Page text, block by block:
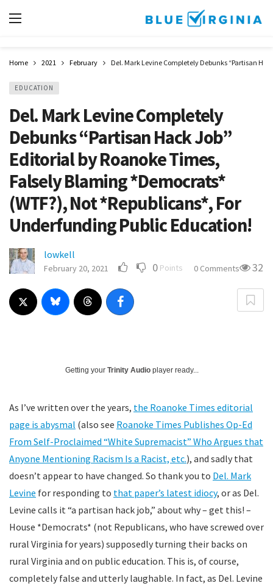
Home 2021 February Del. Mark Levine Completely Debunks “Partisan
EDUCATION
Del. Mark Levine Completely
Debunks “Partisan Hack Job”
Editorial by Roanoke Times,
Falsely Blaming *Democrats*
(WTF?), Not *Republicans*, For
Underfunding Public Education!
lowkell
February 20, 2021 0 Points 0 Comments 32
Getting your Trinity Audio player ready...
As I’ve written over the years, the Roanoke Times editorial
page is abysmal (also see Roanoke Times Publishes Op-Ed
From Self-Proclaimed “White Supremacist” Who Argues that
Anyone Mentioning Racism Is a Racist, etc.), and sadly that
doesn’t appear to have changed. So thank you to Del. Mark
Levine for responding to that paper’s latest idiocy, or as Del.
Levine calls it “a partisan hack job,” about why – get this! –
House *Democrats* (not Republicans, who have screwed over
rural Virginia for years) supposedly turning their backs on
rural Virginia and on public education. This is, of course,
completely false and utterly laughable. In fact, as Del. Levine